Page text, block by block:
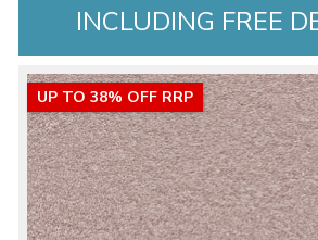
INCLUDING FREE
UP TO 38% OFF RRP